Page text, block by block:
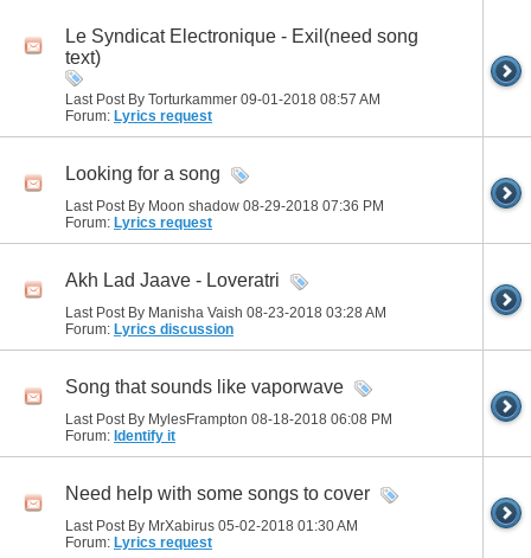
Le Syndicat Electronique - Exil(need song
text)
Last Post By Torturkammer 09-01-2018 08:57 AM
Forum: Lyrics request
Looking for a song
Last Post By Moon shadow 08-29-2018 07:36 PM
Forum: Lyrics request
Akh Lad Jaave - Loveratri
Last Post By Manisha Vaish 08-23-2018 03:28 AM
Forum: Lyrics discussion
Song that sounds like vaporwave
Last Post By MylesFrampton 08-18-2018 06:08 PM
Forum: Identify it
Need help with some songs to cover
Last Post By MrXabirus 05-02-2018 01:30 AM
Forum: Lyrics request